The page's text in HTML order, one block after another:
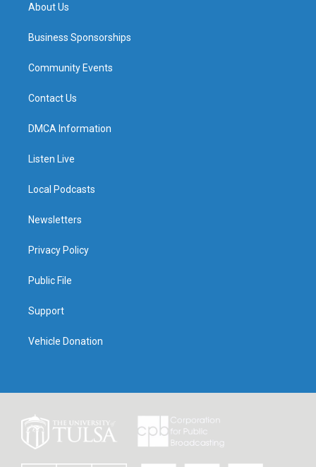
About Us
Business Sponsorships
Community Events
Contact Us
DMCA Information
Listen Live
Local Podcasts
Newsletters
Privacy Policy
Public File
Support
Vehicle Donation